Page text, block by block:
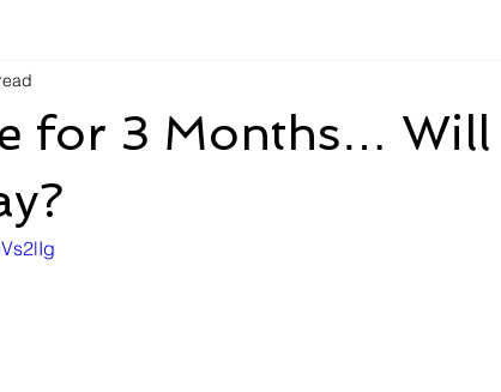
for 3 Months… Will